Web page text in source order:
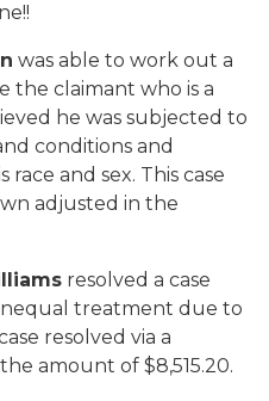
was able to work out a
the claimant who is a
he was subjected to
conditions and
and sex. This case
adjusted in the
resolved a case
treatment due to
resolved via a
amount of $8,515.20.